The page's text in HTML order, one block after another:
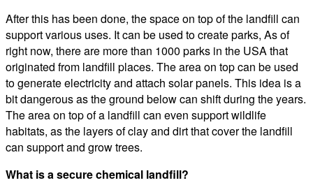
After this has been done, the space on top of the landfill can
support various uses. It can be used to create parks, As of
right now, there are more than 1000 parks in the USA that
originated from landfill places. The area on top can be used
to generate electricity and attach solar panels. This idea is a
bit dangerous as the ground below can shift during the years.
The area on top of a landfill can even support wildlife
habitats, as the layers of clay and dirt that cover the landfill
can support and grow trees.
What is a secure chemical landfill?